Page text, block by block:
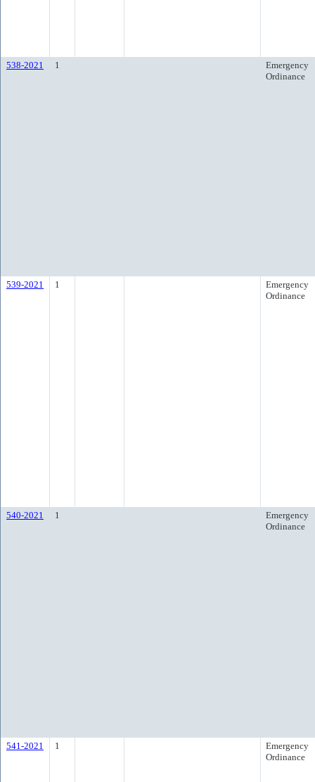
538-2021 1
Emergency
Ordinance
539-2021 1
Emergency
Ordinance
540-2021 1
Emergency
Ordinance
541-2021 1
Emergency
Ordinance